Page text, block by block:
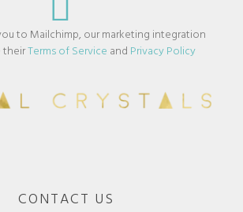
to Mailchimp, our marketing integration
theirTerms of Service and Privacy Policy
CONTACT US